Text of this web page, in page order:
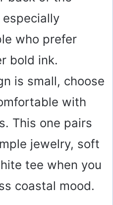
who prefer
bold ink.
is small, choose
with
This one pairs
jewelry, soft
tee when you
coastal mood.